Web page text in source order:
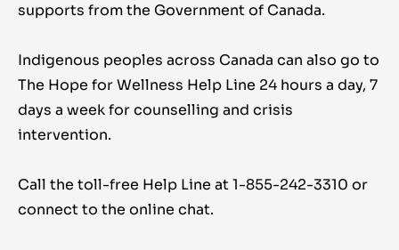
supports from the Government of Canada.
Indigenous peoples across Canada can also go to
The Hope for Wellness Help Line 24 hours a day, 7
days a week for counselling and crisis
intervention.
Call the toll-free Help Line at 1-855-242-3310 or
connect to the online chat.